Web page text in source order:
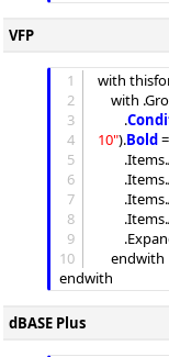
VFP
1
2
3
4
5
6
7
8
9
10
with
	with .
		.
10").Bold =
		.
Items.
		.
Items.
		.
Items.
		.
Items.
		.
dBASE Plus